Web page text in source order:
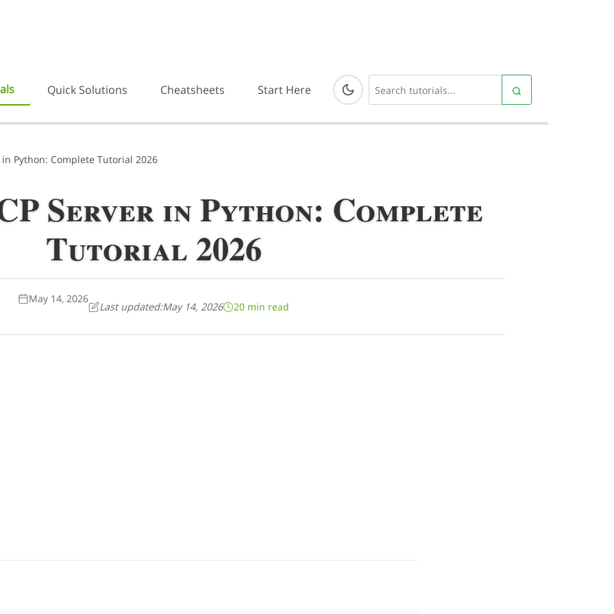
Quick Solutions Cheatsheets Start Here
Python: Complete Tutorial 2026
Server in Python: Complete
Tutorial 2026
May 14, 2026
Last updated:May 14, 2026 20 min read